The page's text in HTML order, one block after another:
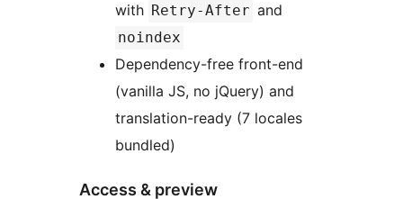
with Retry-After and
noindex
Dependency-free front-end
(vanilla JS, no jQuery) and
translation-ready (7 locales
bundled)
Access & preview